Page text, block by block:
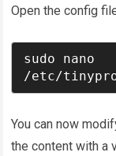
Open the config
sudo nano
/etc/
You can now
the content with a